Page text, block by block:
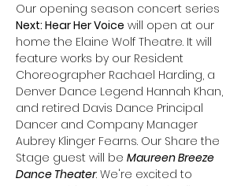
Our opening season concert series
Next: Hear Her Voice will open at our
home the Elaine Wolf Theatre. It will
feature works by our Resident
Choreographer Rachael Harding, a
Denver Dance Legend Hannah Khan,
and retired Davis Dance Principal
Dancer and Company Manager
Aubrey Klinger Fearns. Our Share the
Stage guest will be Maureen Breeze
Dance Theater. We're excited to